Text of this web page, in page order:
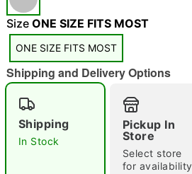
"Slide "0
Size ONE SIZE FITS MOST
ONE SIZE FITS MOST
Shipping and Delivery Options
Shipping
In Stock
Pickup In
Store
Select store
for availability